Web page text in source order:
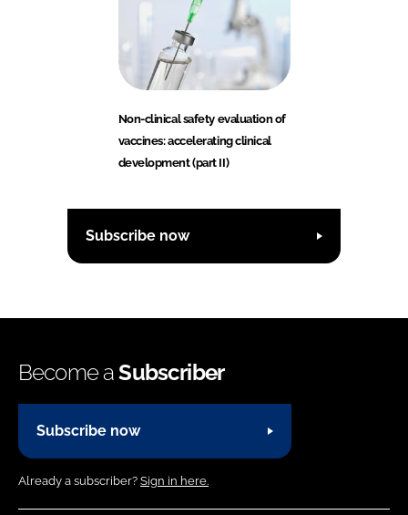
Non-clinical safety evaluation of
vaccines: accelerating clinical
development (part II)
Subscribe now
Become aSubscriber
Subscribe now
Already a subscriber? Sign in here.